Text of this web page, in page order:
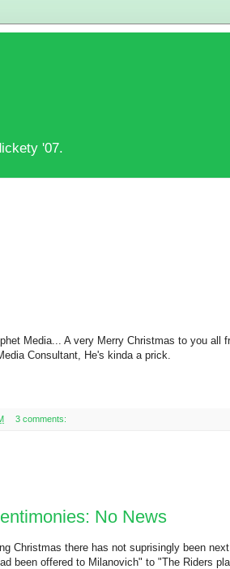
'07.
Media... A very Merry Christmas to you all
Consultant, He's kinda a prick.
3 comments:
No News
Christmas there has not suprisingly been
been offered to Milanovich" to "The Riders